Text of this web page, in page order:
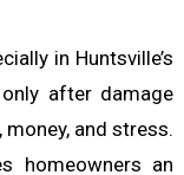
in Huntsville’s
after damage
and stress.
homeowners an